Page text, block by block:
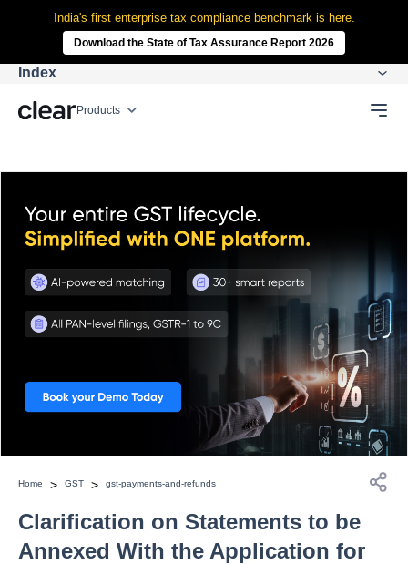
India's first enterprise tax compliance benchmark is here.
Download the State of Tax Assurance Report 2026
Products
Index
Home > GST > gst-payments-and-refunds
Clarification on Statements to be
Annexed With the Application for